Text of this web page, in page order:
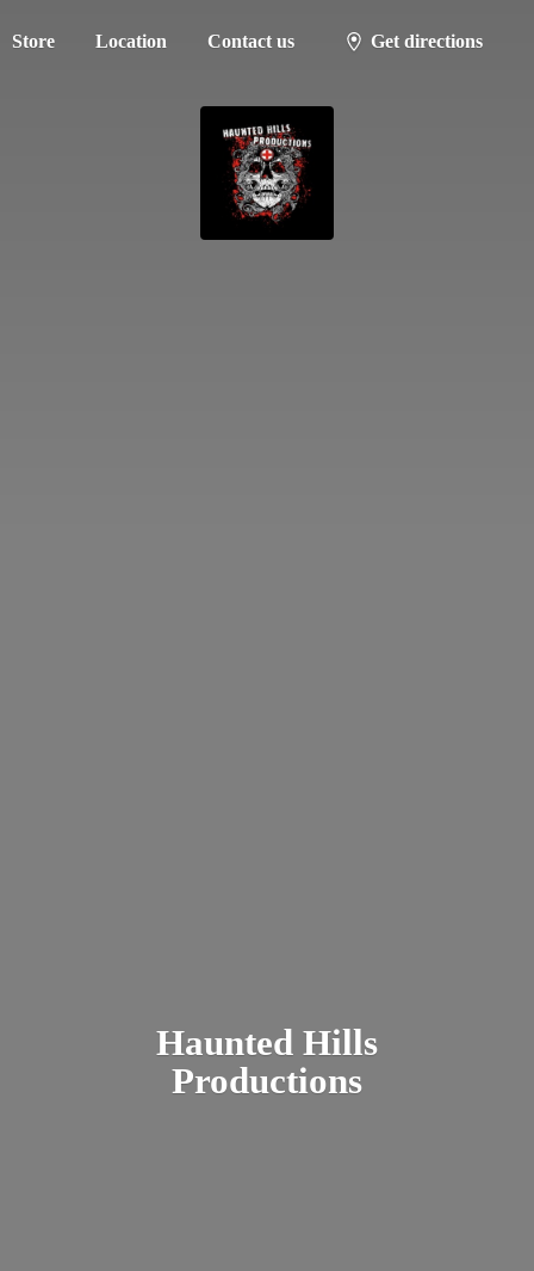
Store Location Contact us Get directions
Haunted Hills
Productions